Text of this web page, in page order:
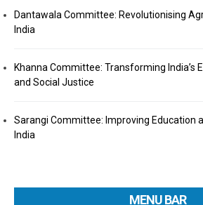
Dantawala Committee: Revolutionising
India
Khanna Committee: Transforming India’s
and Social Justice
Sarangi Committee: Improving Education
India
MENU BAR